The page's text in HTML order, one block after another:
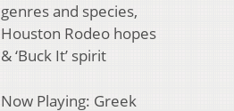
genres and species,
Houston Rodeo hopes
& ‘Buck It’ spirit
Now Playing: Greek